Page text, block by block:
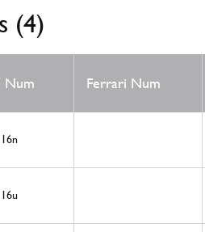
(4)
Num Ferrari Num